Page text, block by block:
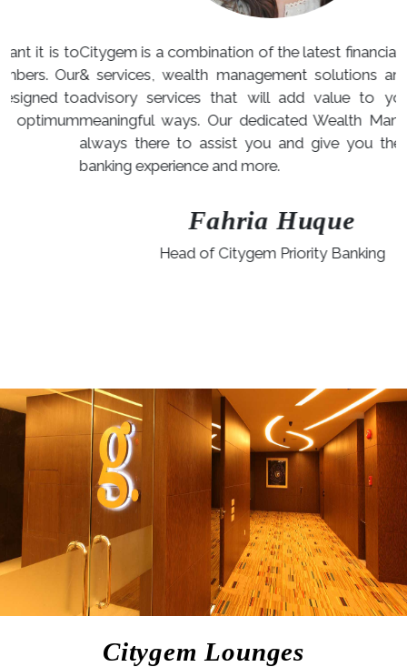
Citygem is a combination of the latest financial products
& services, wealth management solutions and special
advisory services that will add value to your life in
meaningful ways. Our dedicated Wealth Managers are
always there to assist you and give you the ultimate
banking experience and more.
Fahria Huque
Head of Citygem Priority Banking
Citygem Lounges